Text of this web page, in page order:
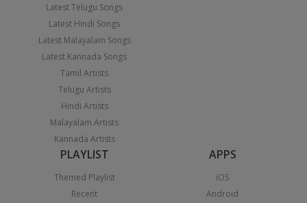
Latest Telugu Songs
Latest Hindi Songs
Latest Malayalam Songs
Latest Kannada Songs
Tamil Artists
Telugu Artists
Hindi Artists
Malayalam Artists
Kannada Artists
PLAYLIST
Themed Playlist
Recent
APPS
iOS
Android